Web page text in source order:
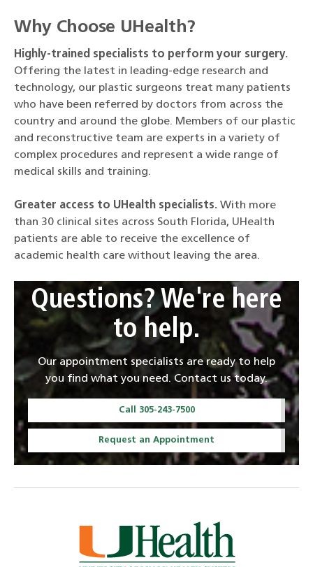
Why Choose UHealth?
Highly-trained specialists to perform your surgery.
Offering the latest in leading-edge research and
technology, our plastic surgeons treat many patients
who have been referred by doctors from across the
country and around the globe. Members of our plastic
and reconstructive team are experts in a variety of
complex procedures and represent a wide range of
medical skills and training.
Greater access to UHealth specialists. With more
than 30 clinical sites across South Florida, UHealth
patients are able to receive the excellence of
academic health care without leaving the area.
Questions? We're here
to help.
Our appointment specialists are ready to help
you find what you need. Contact us today.
Call 305-243-7500
Request an Appointment